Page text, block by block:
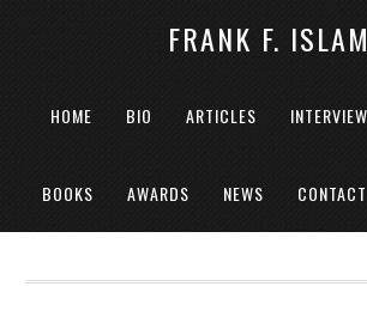
FRANK F. ISLAM
HOME BIO ARTICLES
BOOKS AWARDS NEWS CONTACT